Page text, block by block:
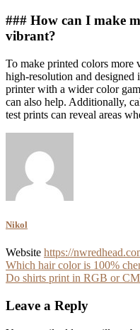
### How can I make
vibrant?
To make printed colors more
high-resolution and
printer with a wider color
can also help. Additionally,
test prints can reveal areas
Nikol
Website https://
Post
navigation
Which hair color is 100%
Do shirts print in RGB or
Leave a Reply